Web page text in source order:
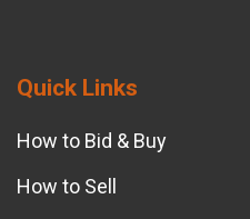
Quick Links
How to Bid & Buy
How to Sell